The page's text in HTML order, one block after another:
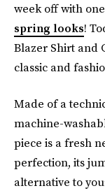
week off with
spring looks!
Blazer Shirt and
classic and
Made of a
machine-
piece is a fresh
perfection, its
alternative to